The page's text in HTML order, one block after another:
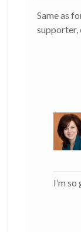
Same as
supporter,
I’m